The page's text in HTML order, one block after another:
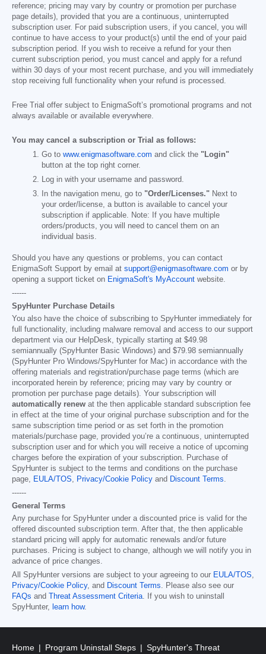
reference; pricing may vary by country or promotion per purchase
page details), provided that you are a continuous, uninterrupted
subscription user. For paid subscription users, if you cancel, you will
continue to have access to your product(s) until the end of your paid
subscription period. If you wish to receive a refund for your then
current subscription period, you must cancel and apply for a refund
within 30 days of your most recent purchase, and you will immediately
stop receiving full functionality when your refund is processed.
Free Trial offer subject to EnigmaSoft’s promotional programs and not
always available or available everywhere.
You may cancel a subscription or Trial as follows:
Go to www.enigmasoftware.com and click the "Login"
button at the top right corner.
Log in with your username and password.
In the navigation menu, go to "Order/Licenses." Next to
your order/license, a button is available to cancel your
subscription if applicable. Note: If you have multiple
orders/products, you will need to cancel them on an
individual basis.
Should you have any questions or problems, you can contact
EnigmaSoft Support by email at support@enigmasoftware.com or by
opening a support ticket on EnigmaSoft's MyAccount website.
------
SpyHunter Purchase Details
You also have the choice of subscribing to SpyHunter immediately for
full functionality, including malware removal and access to our support
department via our HelpDesk, typically starting at $49.98
semiannually (SpyHunter Basic Windows) and $79.98 semiannually
(SpyHunter Pro Windows/SpyHunter for Mac) in accordance with the
offering materials and registration/purchase page terms (which are
incorporated herein by reference; pricing may vary by country or
promotion per purchase page details). Your subscription will
automatically renew at the then applicable standard subscription fee
in effect at the time of your original purchase subscription and for the
same subscription time period or as set forth in the promotion
materials/purchase page, provided you’re a continuous, uninterrupted
subscription user and for which you will receive a notice of upcoming
charges before the expiration of your subscription. Purchase of
SpyHunter is subject to the terms and conditions on the purchase
page, EULA/TOS, Privacy/Cookie Policy and Discount Terms.
------
General Terms
Any purchase for SpyHunter under a discounted price is valid for the
offered discounted subscription term. After that, the then applicable
standard pricing will apply for automatic renewals and/or future
purchases. Pricing is subject to change, although we will notify you in
advance of price changes.
All SpyHunter versions are subject to your agreeing to our EULA/TOS,
Privacy/Cookie Policy, and Discount Terms. Please also see our
FAQs and Threat Assessment Criteria. If you wish to uninstall
SpyHunter, learn how.
Home Program Uninstall Steps SpyHunter's Threat